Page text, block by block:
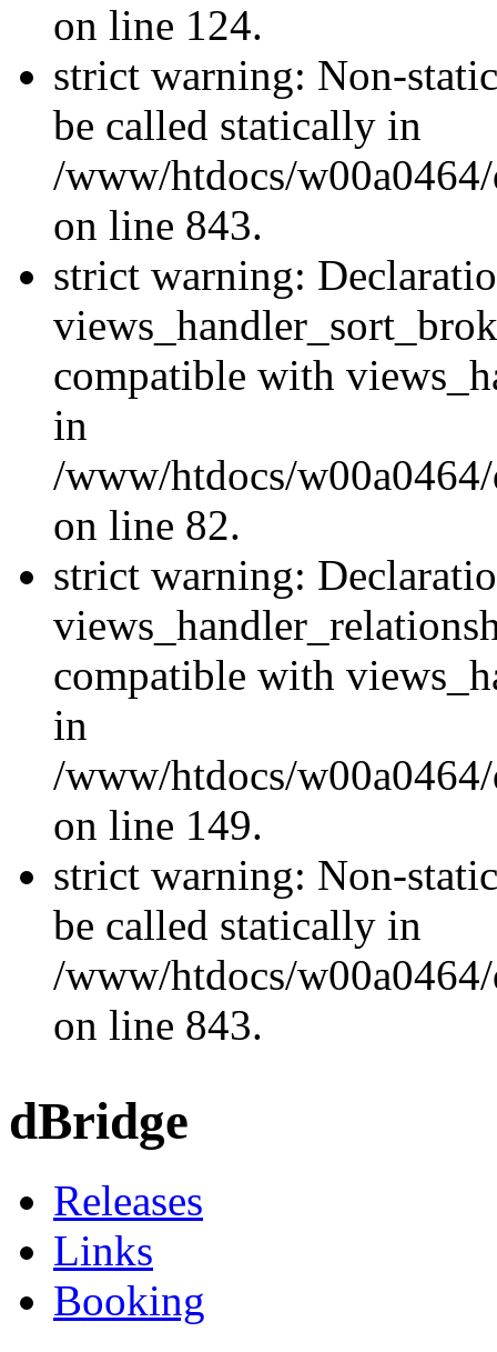
on line 124.
strict warning: Non-
be called statically in
/www/htdocs/
on line 843.
strict warning:
compatible with
in
/www/htdocs/
on line 82.
strict warning:
compatible with
in
/www/htdocs/
on line 149.
strict warning: Non-
be called statically in
/www/htdocs/
on line 843.
dBridge
Releases
Links
Booking